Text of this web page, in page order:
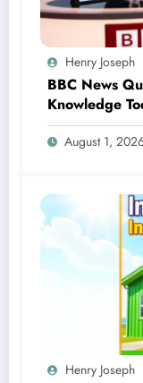
Henry Joseph
BBC News
Knowledge
August 1,
Henry Joseph